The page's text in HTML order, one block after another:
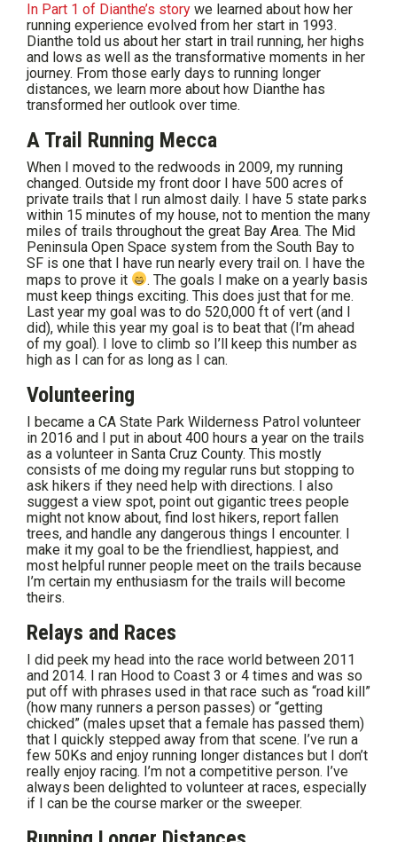
In Part 1 of Dianthe’s story we learned about how her
running experience evolved from her start in 1993.
Dianthe told us about her start in trail running, her highs
and lows as well as the transformative moments in her
journey. From those early days to running longer
distances, we learn more about how Dianthe has
transformed her outlook over time.
A Trail Running Mecca
When I moved to the redwoods in 2009, my running
changed. Outside my front door I have 500 acres of
private trails that I run almost daily. I have 5 state parks
within 15 minutes of my house, not to mention the many
miles of trails throughout the great Bay Area. The Mid
Peninsula Open Space system from the South Bay to
SF is one that I have run nearly every trail on. I have the
maps to prove it
. The goals I make on a yearly basis
must keep things exciting. This does just that for me.
Last year my goal was to do 520,000 ft of vert (and I
did), while this year my goal is to beat that (I’m ahead
of my goal). I love to climb so I’ll keep this number as
high as I can for as long as I can.
Volunteering
I became a CA State Park Wilderness Patrol volunteer
in 2016 and I put in about 400 hours a year on the trails
as a volunteer in Santa Cruz County. This mostly
consists of me doing my regular runs but stopping to
ask hikers if they need help with directions. I also
suggest a view spot, point out gigantic trees people
might not know about, find lost hikers, report fallen
trees, and handle any dangerous things I encounter. I
make it my goal to be the friendliest, happiest, and
most helpful runner people meet on the trails because
I’m certain my enthusiasm for the trails will become
theirs.
Relays and Races
I did peek my head into the race world between 2011
and 2014. I ran Hood to Coast 3 or 4 times and was so
put off with phrases used in that race such as “road kill”
(how many runners a person passes) or “getting
chicked” (males upset that a female has passed them)
that I quickly stepped away from that scene. I’ve run a
few 50Ks and enjoy running longer distances but I don’t
really enjoy racing. I’m not a competitive person. I’ve
always been delighted to volunteer at races, especially
if I can be the course marker or the sweeper.